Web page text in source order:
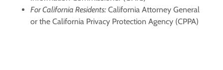
For California Residents:California Attorney General
or the California Privacy Protection Agency (CPPA)